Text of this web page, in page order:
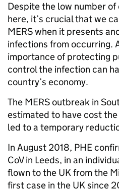
Despite the low number
here, it’s crucial that we
MERS when it presents
infections from occurring.
importance of protecting
control the infection can
country’s economy.
The MERS outbreak in
estimated to have cost
led to a temporary
In August 2018, PHE
CoV in Leeds, in an
flown to the UK from the
first case in the UK since